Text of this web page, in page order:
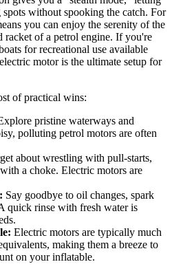
without spooking the catch. For
you can enjoy the serenity of the
racket of a petrol engine. If you're
for recreational use available
motor is the ultimate setup for
of practical wins:
pristine waterways and
polluting petrol motors are often
about wrestling with pull-starts,
a choke. Electric motors are
Say goodbye to oil changes, spark
quick rinse with fresh water is
Electric motors are typically much
making them a breeze to
on your inflatable.